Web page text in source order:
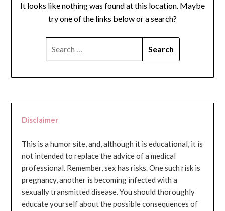
It looks like nothing was found at this location. Maybe
try one of the links below or a search?
Disclaimer
This is a humor site, and, although it is educational, it is
not intended to replace the advice of a medical
professional. Remember, sex has risks. One such risk is
pregnancy, another is becoming infected with a
sexually transmitted disease. You should thoroughly
educate yourself about the possible consequences of